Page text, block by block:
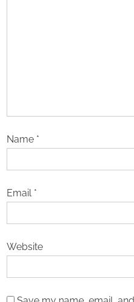
Name *
Email *
Website